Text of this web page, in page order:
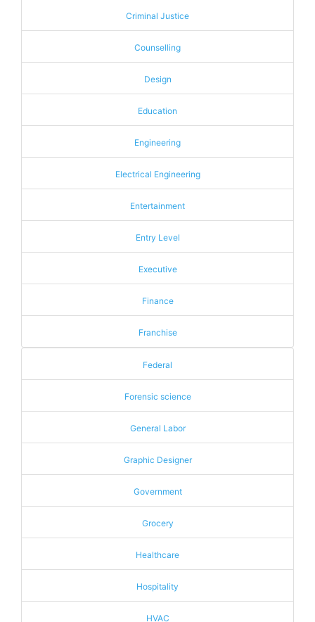
Criminal Justice
Counselling
Design
Education
Engineering
Electrical Engineering
Entertainment
Entry Level
Executive
Finance
Franchise
Federal
Forensic science
General Labor
Graphic Designer
Government
Grocery
Healthcare
Hospitality
HVAC